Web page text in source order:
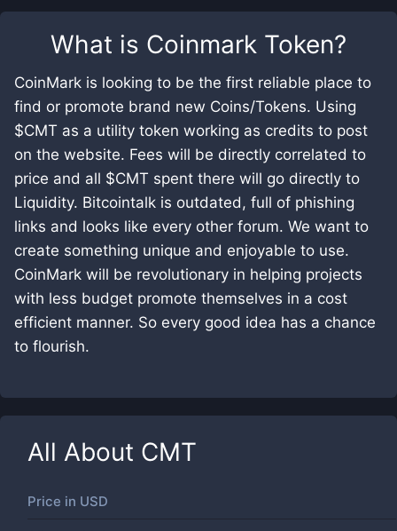
What is Coinmark Token?
CoinMark is looking to be the first reliable place to
find or promote brand new Coins/Tokens. Using
$CMT as a utility token working as credits to post
on the website. Fees will be directly correlated to
price and all $CMT spent there will go directly to
Liquidity. Bitcointalk is outdated, full of phishing
links and looks like every other forum. We want to
create something unique and enjoyable to use.
CoinMark will be revolutionary in helping projects
with less budget promote themselves in a cost
efficient manner. So every good idea has a chance
to flourish.
All About CMT
Price in USD